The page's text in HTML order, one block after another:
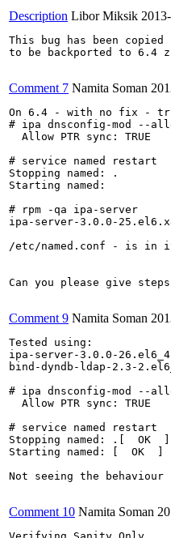
Description Libor Miksik
This bug has been copied
to be backported to 6.4
Comment 7 Namita Soman
On 6.4 - with no fix -
# ipa dnsconfig-mod --
  Allow PTR sync: TRUE
# service named restart
Stopping named: .
Starting named:
# rpm -qa ipa-server
ipa-server-3.0.0-
/etc/named.conf - is in
Can you please give
Comment 9 Namita Soman
Tested using:
ipa-server-3.0.0-
bind-dyndb-ldap-2.3-
# ipa dnsconfig-mod --
  Allow PTR sync: TRUE
# service named restart
Stopping named: .[  OK  ]
Starting named: [  OK  ]
Not seeing the behaviour
Comment 10 Namita Soman